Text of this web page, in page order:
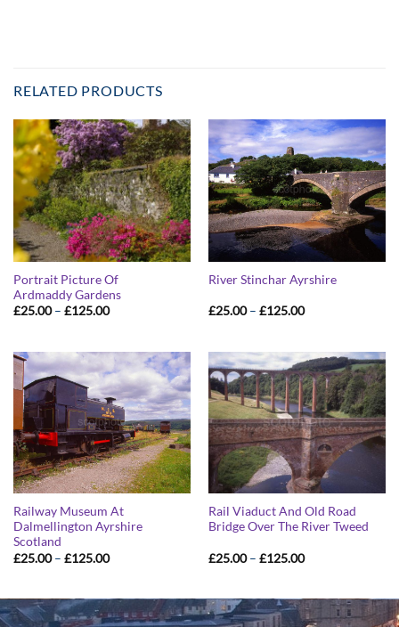
RELATED PRODUCTS
Portrait Picture Of
Ardmaddy Gardens
£25.00 – £125.00Price
£125.00
River Stinchar Ayrshire
£25.00 – £125.00Price
£125.00
Railway Museum At
Dalmellington Ayrshire
Scotland
£25.00 – £125.00Price
£125.00
Rail Viaduct And Old Road
Bridge Over The River Tweed
£25.00 – £125.00Price
£125.00